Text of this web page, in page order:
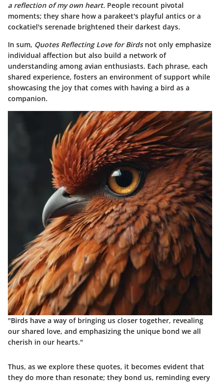
a reflection of my own heart. People recount pivotal
moments; they share how a parakeet's playful antics or a
cockatiel's serenade brightened their darkest days.
In sum, Quotes Reflecting Love for Birdsnot only emphasize
individual affection but also build a network of
understanding among avian enthusiasts. Each phrase, each
shared experience, fosters an environment of support while
showcasing the joy that comes with having a bird as a
companion.
"Birds have a way of bringing us closer together, revealing
our shared love, and emphasizing the unique bond we all
cherish in our hearts."
Thus, as we explore these quotes, it becomes evident that
they do more than resonate; they bond us, reminding every